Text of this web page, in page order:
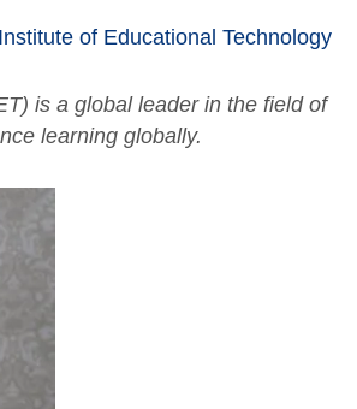
of Educational Technology
is a global leader in the field of
learning globally.